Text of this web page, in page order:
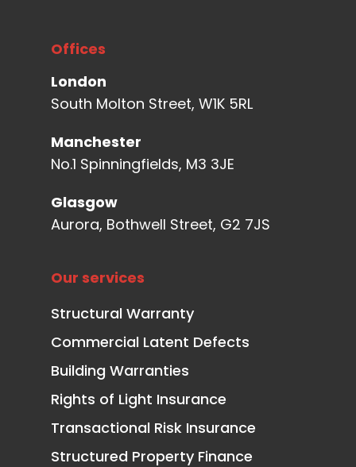
Offices
London
South Molton Street, W1K 5RL
Manchester
No.1 Spinningfields, M3 3JE
Glasgow
Aurora, Bothwell Street, G2 7JS
Our services
Structural Warranty
Commercial Latent Defects
Building Warranties
Rights of Light Insurance
Transactional Risk Insurance
Structured Property Finance